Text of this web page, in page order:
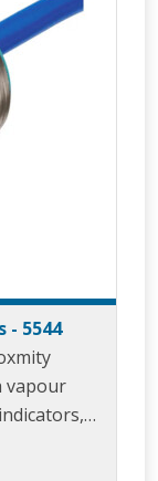
- 5544
vapour